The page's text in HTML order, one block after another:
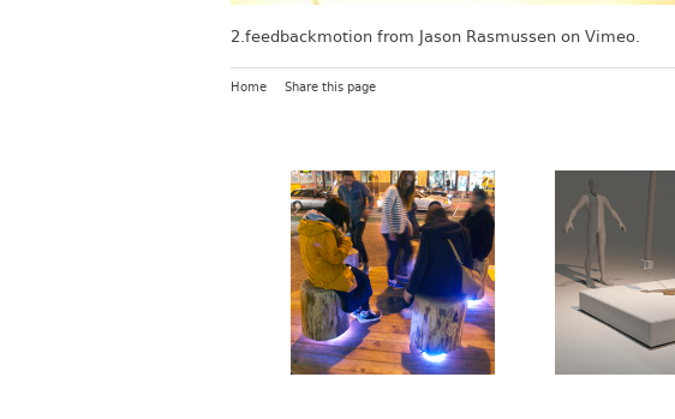
2.feedbackmotion from Jason Rasmussen on Vimeo
Home Share this page